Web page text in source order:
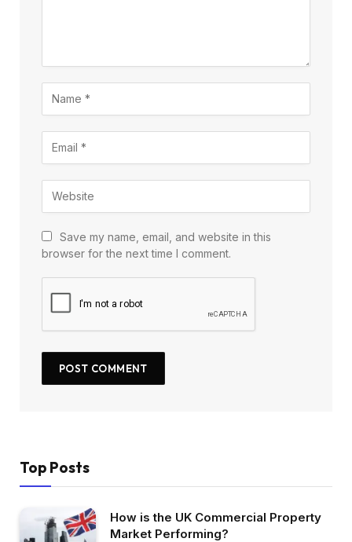
Save my name, email, and website in this
browser for the next time I comment.
Top Posts
How is the UK Commercial Property
Market Performing?